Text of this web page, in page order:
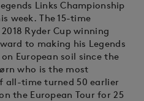
Links Championship
week. The 15-time
Ryder Cup winning
to making his Legends
European soil since the
who is the most
all-time turned 50 earlier
the European Tour for 25